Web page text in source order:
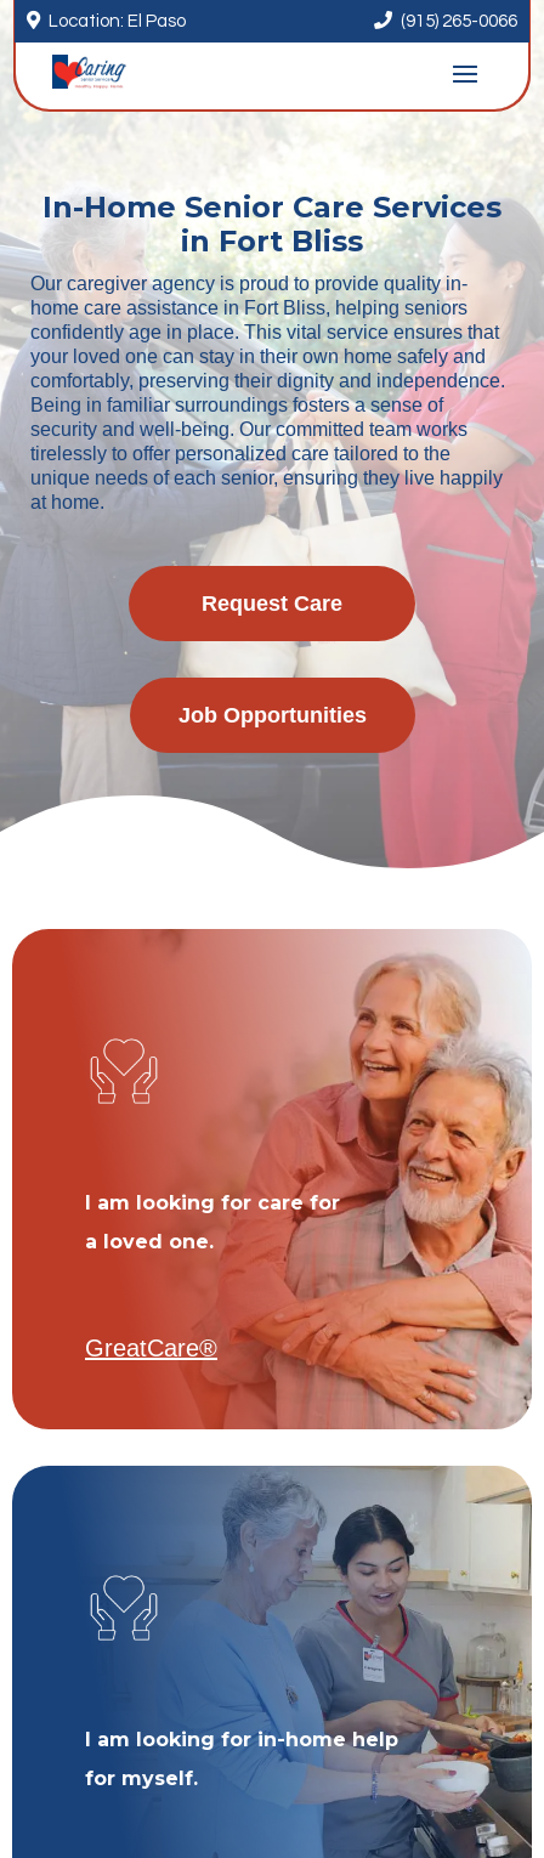
 Location: El Paso  (915) 265-0066
In-Home Senior Care Services
in Fort Bliss
Our caregiver agency is proud to provide quality in-
home care assistance in Fort Bliss, helping seniors
confidently age in place. This vital service ensures that
your loved one can stay in their own home safely and
comfortably, preserving their dignity and independence.
Being in familiar surroundings fosters a sense of
security and well-being. Our committed team works
tirelessly to offer personalized care tailored to the
unique needs of each senior, ensuring they live happily
at home.
Request Care
Job Opportunities
I am looking for care for
a loved one.
GreatCare®
I am looking for in-home help
for myself.